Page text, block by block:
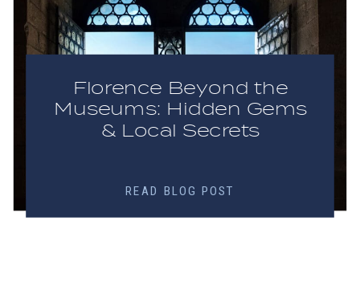
READ BLOG POST
Florence Beyond the
Museums: Hidden Gems
& Local Secrets